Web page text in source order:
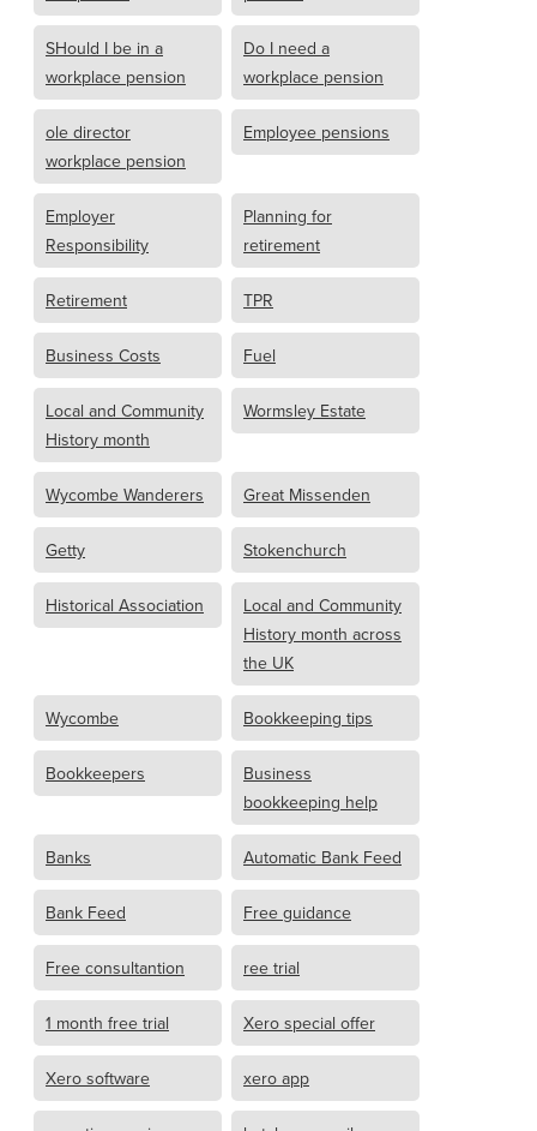
SHould I be in a
workplace pension
Do I need a
workplace pension
ole director
workplace pension
Employee pensions
Employer
Responsibility
Planning for
retirement
Retirement TPR
Business Costs Fuel
Local and Community
History month
Wormsley Estate
Wycombe Wanderers Great Missenden
Getty Stokenchurch
Historical Association
Local and Community
History month across
the UK
Wycombe Bookkeeping tips
Bookkeepers
Business
bookkeeping help
Banks Automatic Bank Feed
Bank Feed Free guidance
Free consultantion ree trial
1 month free trial Xero special offer
Xero software xero app